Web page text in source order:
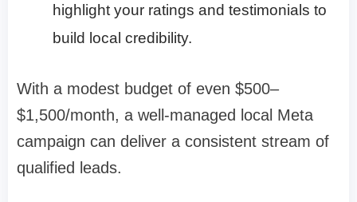
highlight your ratings and testimonials to
build local credibility.
With a modest budget of even $500–
$1,500/month, a well-managed local Meta
campaign can deliver a consistent stream of
qualified leads.